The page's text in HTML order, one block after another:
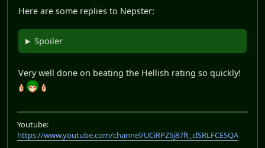
Here are some replies to Nepster:
Spoiler
Very well done on beating the Hellish rating so quickly!
Youtube:
https://www.youtube.com/channel/UCiRPZ5j87ft_clSRLFCESQA